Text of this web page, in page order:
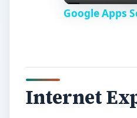
Google Apps
Internet